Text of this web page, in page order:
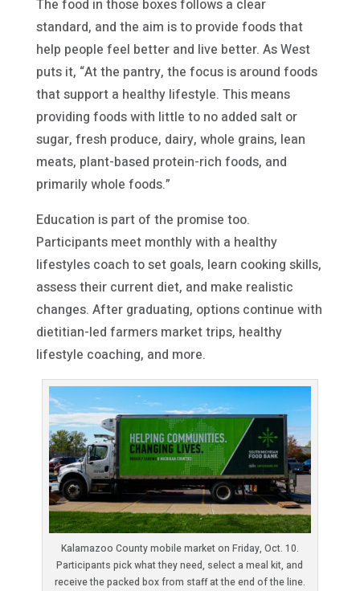
The food in those boxes follows a clear
standard, and the aim is to provide foods that
help people feel better and live better. As West
puts it, “At the pantry, the focus is around foods
that support a healthy lifestyle. This means
providing foods with little to no added salt or
sugar, fresh produce, dairy, whole grains, lean
meats, plant-based protein-rich foods, and
primarily whole foods.”
Education is part of the promise too.
Participants meet monthly with a healthy
lifestyles coach to set goals, learn cooking skills,
assess their current diet, and make realistic
changes. After graduating, options continue with
dietitian-led farmers market trips, healthy
lifestyle coaching, and more.
Kalamazoo County mobile market on Friday, Oct. 10.
Participants pick what they need, select a meal kit, and
receive the packed box from staff at the end of the line.